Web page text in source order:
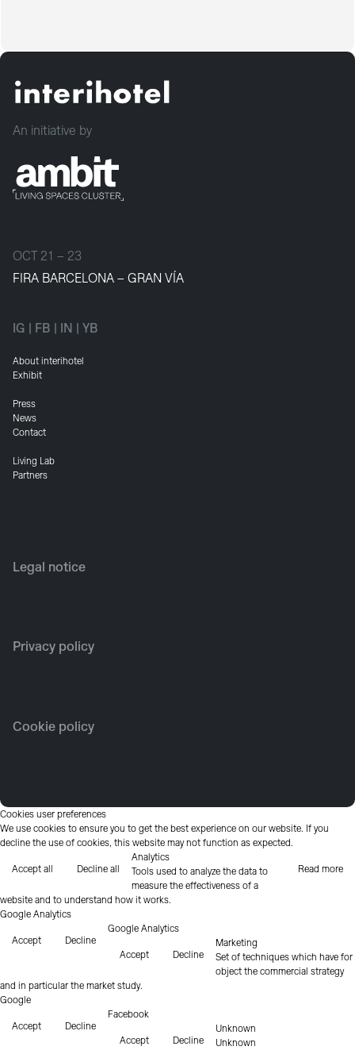
An initiative by
OCT 21 – 23
FIRA BARCELONA – GRAN VÍA
IG FB IN YB
About interihotel
Exhibit
Press
News
Contact
Living Lab
Partners
Legal notice
Privacy policy
Cookie policy
Cookies user preferences
We use cookies to ensure you to get the best experience on our website. If you
decline the use of cookies, this website may not function as expected.
Accept all Decline all Read more
Analytics
Tools used to analyze the data to
measure the effectiveness of a
website and to understand how it works.
Google Analytics
Accept Decline
Google Analytics
Accept Decline
Marketing
Set of techniques which have for
object the commercial strategy
and in particular the market study.
Google
Accept Decline
Facebook
Accept Decline
Unknown
Unknown